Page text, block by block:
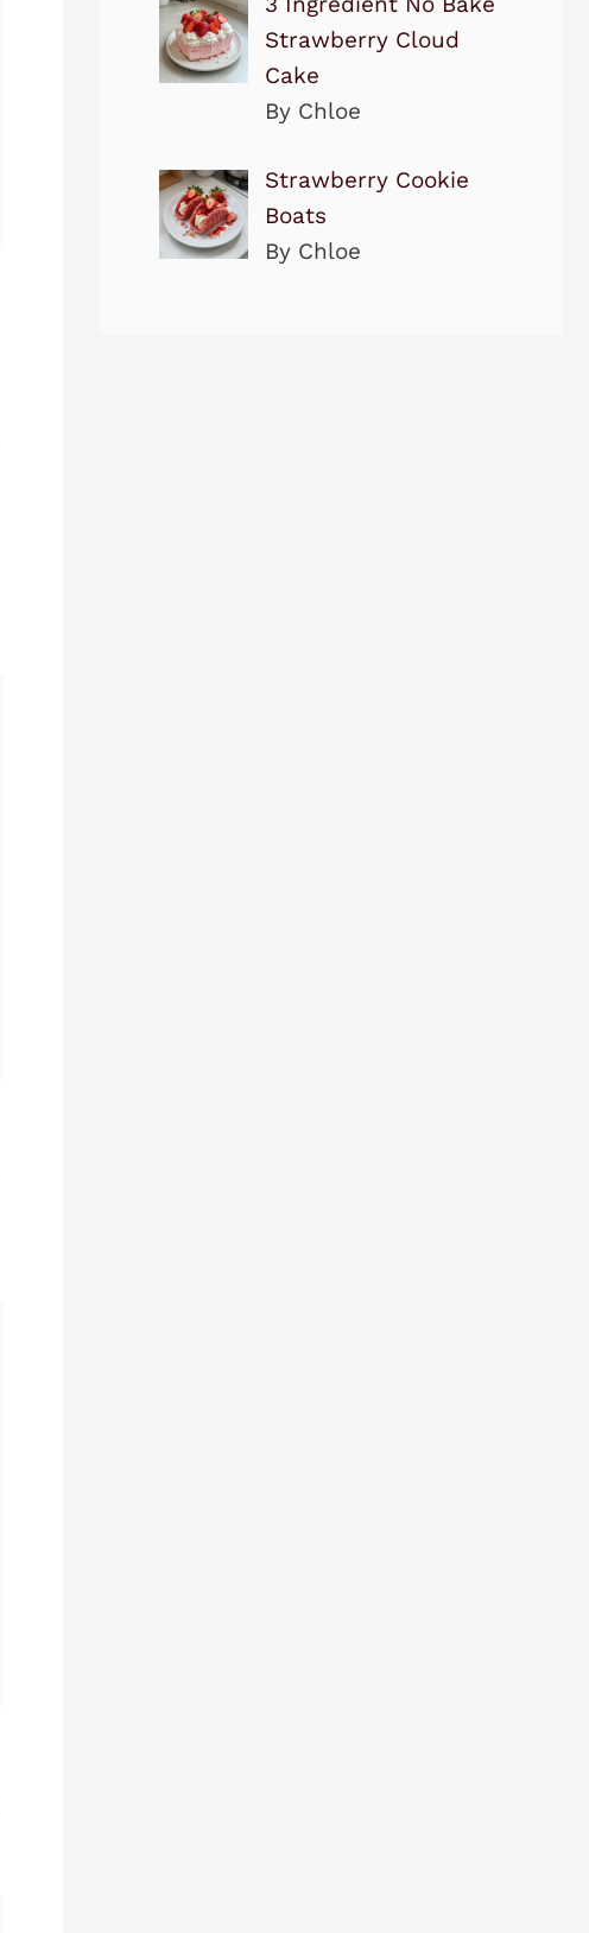
Strawberry Cloud
Cake
By Chloe
Strawberry Cookie
Boats
By Chloe